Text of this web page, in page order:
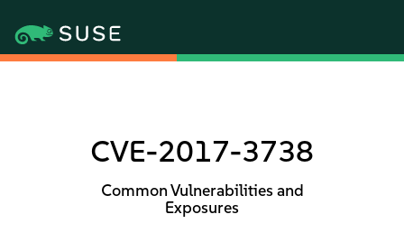
CVE-2017-3738
Common Vulnerabilities and
Exposures